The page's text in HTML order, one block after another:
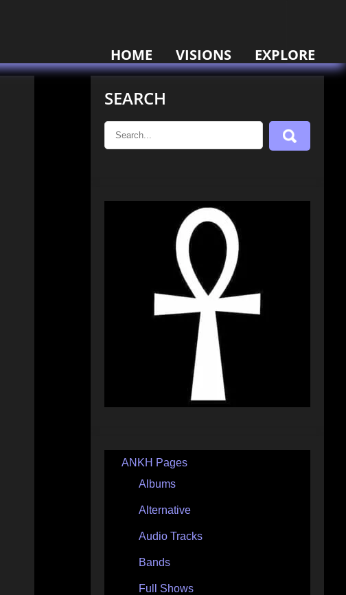
HOME VISIONS EXPLORE
SEARCH
ANKH Pages
Albums
Alternative
Audio Tracks
Bands
Full Shows